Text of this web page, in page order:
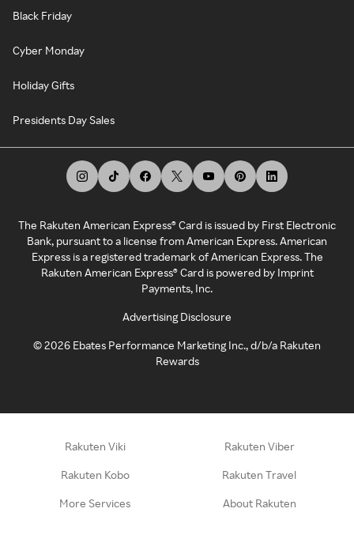
Black Friday
Cyber Monday
Holiday Gifts
Presidents Day Sales
The Rakuten American Express® Card is issued by First Electronic
Bank, pursuant to a license from American Express. American
Express is a registered trademark of American Express. The
Rakuten American Express® Card is powered by Imprint
Payments, Inc.
Advertising Disclosure
©2026 Ebates Performance Marketing Inc., d/b/a Rakuten
Rewards
Rakuten Viki Rakuten Viber
Rakuten Kobo Rakuten Travel
More Services About Rakuten